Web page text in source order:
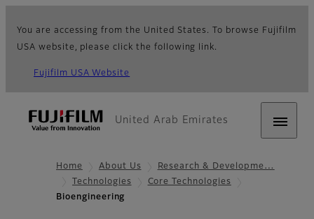
You are accessing from the United States. To browse Fujifilm
USA website, please click the following link.
Fujifilm USA Website
United Arab Emirates
Home About Us
Research & Developme…
Technologies
Core Technologies
Bioengineering